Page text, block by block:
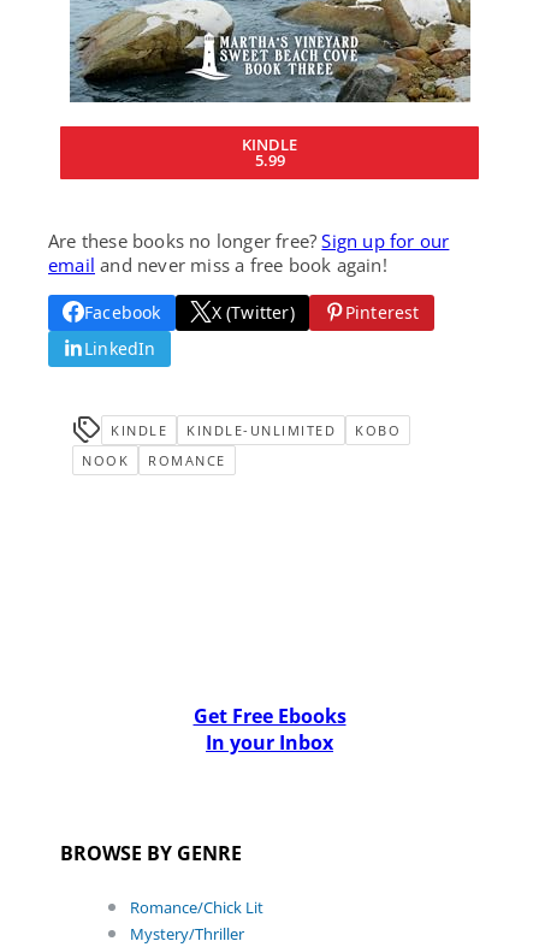
KINDLE
5.99
Are these books no longer free?Sign up for our
email and never miss a free book again!
Facebook X (Twitter)
Pinterest
LinkedIn
KINDLE KINDLE-UNLIMITED
KOBO
NOOK
ROMANCE
Get Free Ebooks
In your Inbox
BROWSE BY GENRE
Romance/Chick Lit
Mystery/Thriller